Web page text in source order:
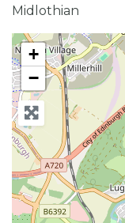
Midlothian
+
−